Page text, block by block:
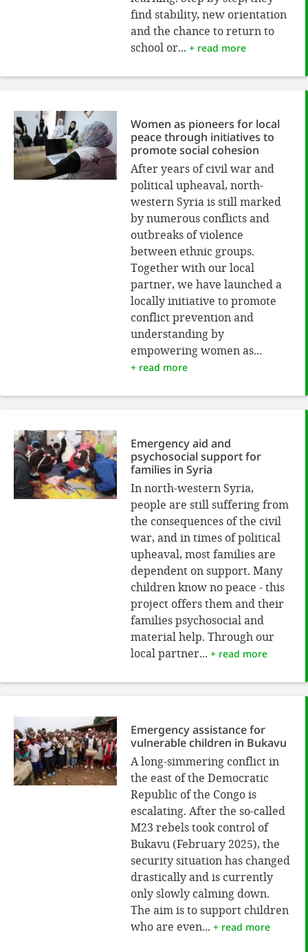
find stability, new orientation
and the chance to return to
school or... + read more
Women as pioneers for local
peace through initiatives to
promote social cohesion
After years of civil war and
political upheaval, north-
western Syria is still marked
by numerous conflicts and
outbreaks of violence
between ethnic groups.
Together with our local
partner, we have launched a
locally initiative to promote
conflict prevention and
understanding by
empowering women as...
+ read more
Emergency aid and
psychosocial support for
families in Syria
In north-western Syria,
people are still suffering from
the consequences of the civil
war, and in times of political
upheaval, most families are
dependent on support. Many
children know no peace - this
project offers them and their
families psychosocial and
material help. Through our
local partner... + read more
Emergency assistance for
vulnerable children in Bukavu
A long-simmering conflict in
the east of the Democratic
Republic of the Congo is
escalating. After the so-called
M23 rebels took control of
Bukavu (February 2025), the
security situation has changed
drastically and is currently
only slowly calming down.
The aim is to support children
who are even... + read more